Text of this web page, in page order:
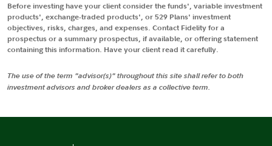
Before investing have your client consider the funds', variable investment
products', exchange-traded products', or 529 Plans' investment
objectives, risks, charges, and expenses. Contact Fidelity for a
prospectus or a summary prospectus, if available, or offering statement
containing this information. Have your client read it carefully.
The use of the term "advisor(s)" throughout this site shall refer to both
investment advisors and broker dealers as a collective term.